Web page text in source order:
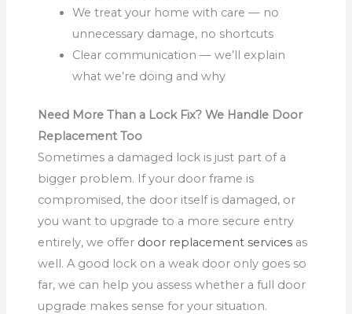
We treat your home with care — no
unnecessary damage, no shortcuts
Clear communication — we’ll explain
what we’re doing and why
Need More Than a Lock Fix? We Handle Door
Replacement Too
Sometimes a damaged lock is just part of a
bigger problem. If your door frame is
compromised, the door itself is damaged, or
you want to upgrade to a more secure entry
entirely, we offer door replacement servicesas
well. A good lock on a weak door only goes so
far, we can help you assess whether a full door
upgrade makes sense for your situation.